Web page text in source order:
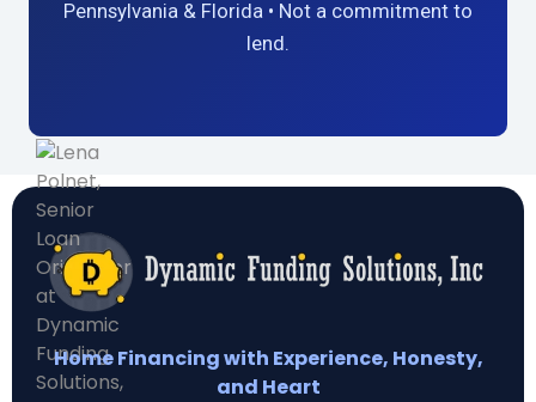
Pennsylvania & Florida • Not a commitment to
lend.
Home Financing with Experience, Honesty,
and Heart